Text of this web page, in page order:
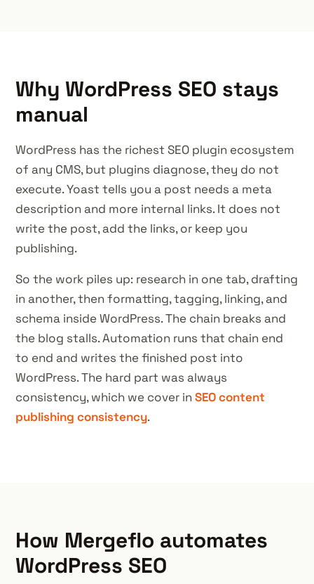
Why WordPress SEO stays
manual
WordPress has the richest SEO plugin ecosystem
of any CMS, but plugins diagnose, they do not
execute. Yoast tells you a post needs a meta
description and more internal links. It does not
write the post, add the links, or keep you
publishing.
So the work piles up: research in one tab, drafting
in another, then formatting, tagging, linking, and
schema inside WordPress. The chain breaks and
the blog stalls. Automation runs that chain end
to end and writes the finished post into
WordPress. The hard part was always
consistency, which we cover inSEO content
publishing consistency.
How Mergeflo automates
WordPress SEO